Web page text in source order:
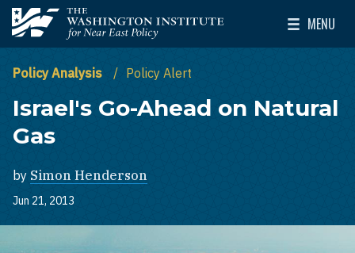
Skip to main content
The Washington Institute for Near East Policy
MENU
Toggle
Policy Analysis Policy Alert
Israel's Go-Ahead on Natural
Gas
by Simon Henderson
Jun 21, 2013